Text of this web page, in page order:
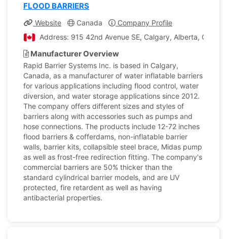
FLOOD BARRIERS
Website Canada
Company Profile
Address: 915 42nd Avenue SE, Calgary, Alberta, Canada
Manufacturer Overview
Rapid Barrier Systems Inc. is based in Calgary,
Canada, as a manufacturer of water inflatable barriers
for various applications including flood control, water
diversion, and water storage applications since 2012.
The company offers different sizes and styles of
barriers along with accessories such as pumps and
hose connections. The products include 12-72 inches
flood barriers & cofferdams, non-inflatable barrier
walls, barrier kits, collapsible steel brace, Midas pump
as well as frost-free redirection fitting. The company's
commercial barriers are 50% thicker than the
standard cylindrical barrier models, and are UV
protected, fire retardent as well as having
antibacterial properties.